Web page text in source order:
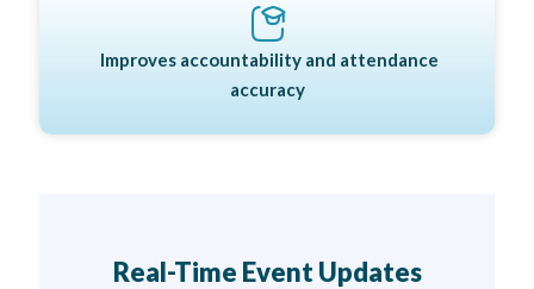
Improves accountability and attendance
accuracy
Real-Time Event Updates